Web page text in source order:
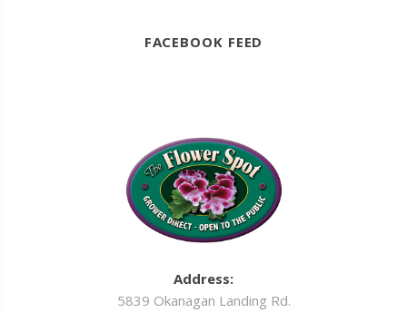
FACEBOOK FEED
Address:
5839 Okanagan Landing Rd.